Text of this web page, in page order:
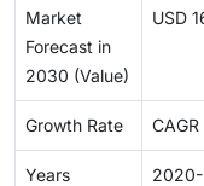
Market
Forecast in
2030 (Value)
USD
Growth Rate
Years